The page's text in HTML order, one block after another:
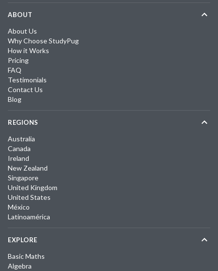
ABOUT
About Us
Why Choose StudyPug
How it Works
Pricing
FAQ
Testimonials
Contact Us
Blog
REGIONS
Australia
Canada
Ireland
New Zealand
Singapore
United Kingdom
United States
México
Latinoamérica
EXPLORE
Basic Maths
Algebra